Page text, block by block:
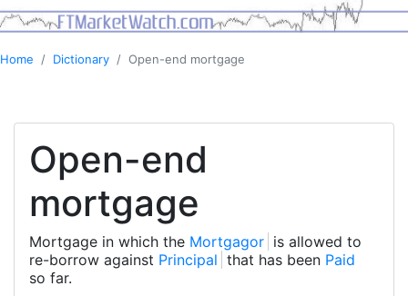
Home Dictionary Open-end mortgage
Open-end
mortgage
Mortgage in which the Mortgagor is allowed to
re-borrow against Principal that has been Paid
so far.